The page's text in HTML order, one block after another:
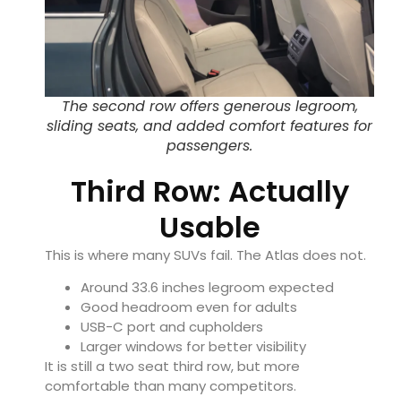
The second row offers generous legroom,
sliding seats, and added comfort features for
passengers.
Third Row: Actually
Usable
This is where many SUVs fail. The Atlas does not.
Around 33.6 inches legroom expected
Good headroom even for adults
USB-C port and cupholders
Larger windows for better visibility
It is still a two seat third row, but more
comfortable than many competitors.